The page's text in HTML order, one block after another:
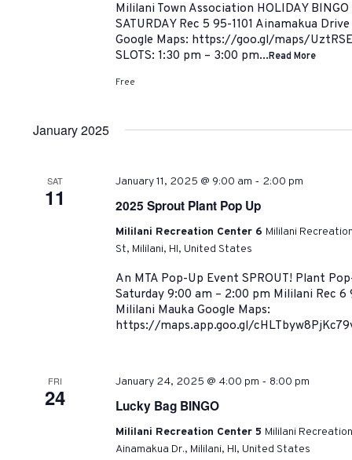
Mililani Town Association HOLIDAY
SATURDAY Rec 5 95-1101 Ainamakua
Google Maps: https://goo.gl/maps/
SLOTS: 1:30 pm – 3:00 pm...Read More
Free
January 2025
SAT
11
January 11, 2025 @ 9:00 am - 2:00 pm
2025 Sprout Plant Pop Up
Mililani Recreation Center 6 Mililani
St, Mililani, HI, United States
An MTA Pop-Up Event SPROUT! Plant
Saturday 9:00 am – 2:00 pm Mililani Rec 6
Mililani Mauka Google Maps:
https://maps.app.goo.gl/
FRI
24
January 24, 2025 @ 4:00 pm - 8:00 pm
Lucky Bag BINGO
Mililani Recreation Center 5 Mililani
Ainamakua Dr., Mililani, HI, United States